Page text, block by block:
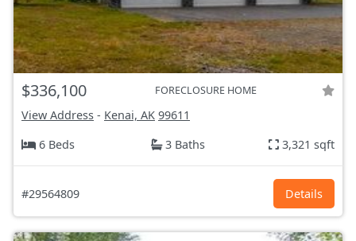
$336,100 FORECLOSURE HOME
View Address - Kenai, AK 99611
6 Beds
3 Baths 3,321 sqft
#29564809 Details